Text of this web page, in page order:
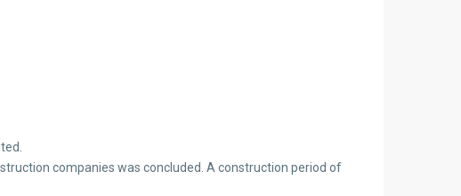
companies was concluded. A construction period of